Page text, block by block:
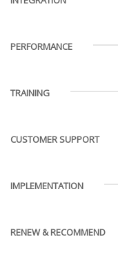
PERFORMANCE
TRAINING
CUSTOMER SUPPORT
IMPLEMENTATION
RENEW & RECOMMEND